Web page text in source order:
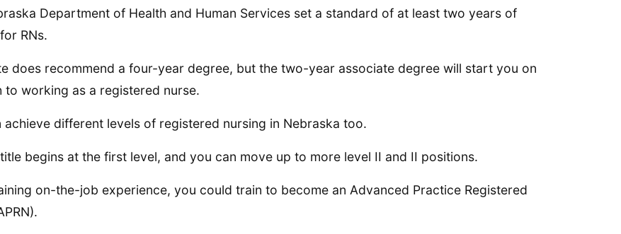
Department of Health and Human Services set a standard of at least two years of
RNs.
does recommend a four-year degree, but the two-year associate degree will start you on
to working as a registered nurse.
achieve different levels of registered nursing in Nebraska too.
begins at the first level, and you can move up to more level II and II positions.
on-the-job experience, you could train to become an Advanced Practice Registered